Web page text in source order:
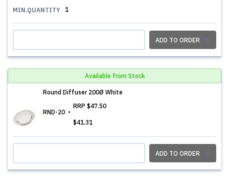
MIN.QUANTITY 1
ADD TO ORDER
Available from Stock
Round Diffuser 200Ø White
RND-20
RRP $47.50
$41.31
ADD TO ORDER